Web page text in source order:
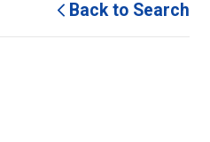
Back to Search